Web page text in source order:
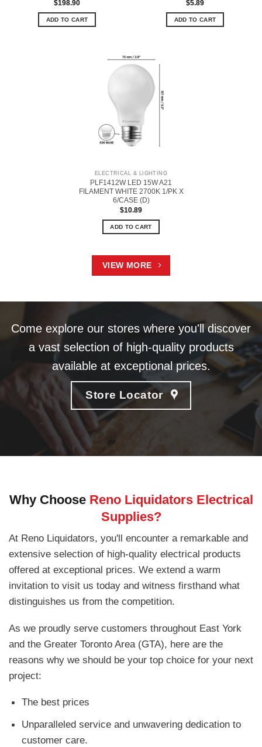
$198.90
ADD TO CART
$5.89
ADD TO CART
ELECTRICAL & LIGHTING
PLF1412W LED 15W A21
FILAMENT WHITE 2700K 1/PK X
6/CASE (D)
$10.89
ADD TO CART
VIEW MORE
Come explore our stores where you'll discover
a vast selection of high-quality products
available at exceptional prices.
Store Locator
Why Choose Reno Liquidators Electrical
Supplies?
At Reno Liquidators, you'll encounter a remarkable and
extensive selection of high-quality electrical products
offered at exceptional prices. We extend a warm
invitation to visit us today and witness firsthand what
distinguishes us from the competition.
As we proudly serve customers throughout East York
and the Greater Toronto Area (GTA), here are the
reasons why we should be your top choice for your next
project:
The best prices
Unparalleled service and unwavering dedication to
customer care.